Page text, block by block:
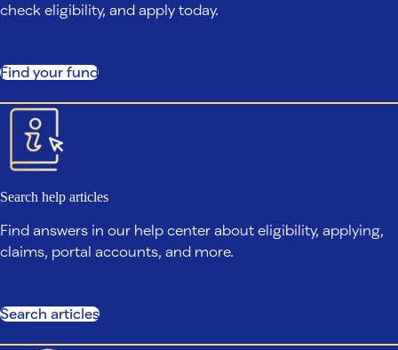
check eligibility, and apply today.
Find your fund
Search help articles
Find answers in our help center about eligibility, applying,
claims, portal accounts, and more.
Search articles